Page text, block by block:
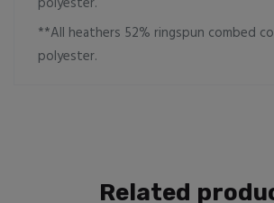
**All heathers 52% ringspun combed
polyester.
Related